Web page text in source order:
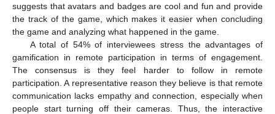
suggests that avatars and badges are cool and fun and provide
the track of the game, which makes it easier when concluding
the game and analyzing what happened in the game.
A total of 54% of interviewees stress the advantages of
gamification in remote participation in terms of engagement.
The consensus is they feel harder to follow in remote
participation. A representative reason they believe is that remote
communication lacks empathy and connection, especially when
people start turning off their cameras. Thus, the interactive